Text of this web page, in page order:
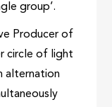
group’.
Producer of
circle of light
alternation